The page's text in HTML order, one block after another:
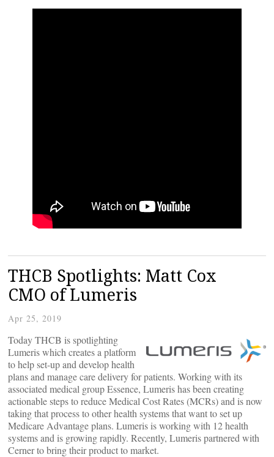
THCB Spotlights: Matt Cox
CMO of Lumeris
Apr 25, 2019
Today THCB is spotlighting
Lumeris which creates a platform
to help set-up and develop health
plans and manage care delivery for patients. Working with its
associated medical group Essence, Lumeris has been creating
actionable steps to reduce Medical Cost Rates (MCRs) and is now
taking that process to other health systems that want to set up
Medicare Advantage plans. Lumeris is working with 12 health
systems and is growing rapidly. Recently, Lumeris partnered with
Cerner to bring their product to market.